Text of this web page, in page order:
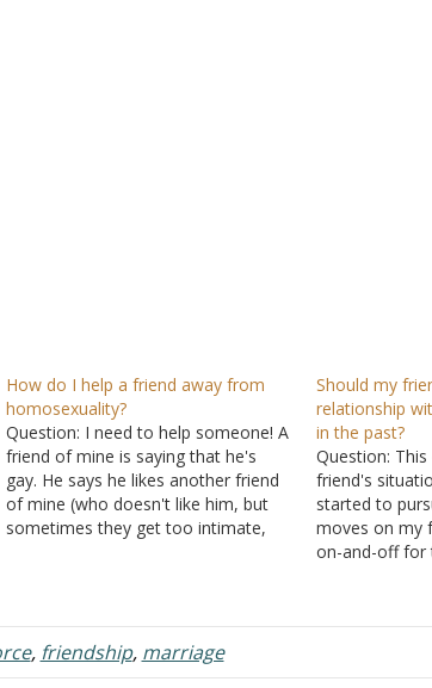
How do I help a friend away from
homosexuality?
Question: I need to help someone! A
friend of mine is saying that he's
gay. He says he likes another friend
of mine (who doesn't like him, but
sometimes they get too intimate,
Should my
relationship
in the past?
Question:
friend's
started to
moves on my
on-and-off for
boy had sex a
, friendship, marriage